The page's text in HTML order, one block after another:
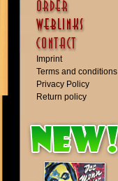
Imprint
Terms and conditions
Privacy Policy
Return policy